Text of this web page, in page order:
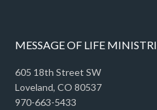
MESSAGE OF LIFE
605 18th Street SW
Loveland, CO 80537
970-663-5433